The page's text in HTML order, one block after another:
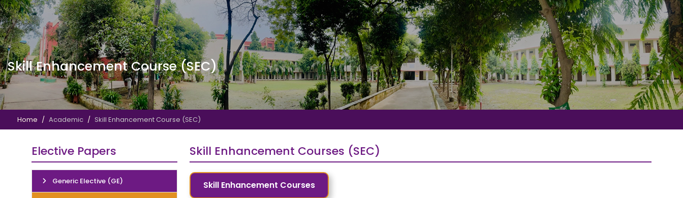
Skill Enhancement Course (SEC)
Home Academic Skill Enhancement Course (SEC)
Elective Papers
Generic Elective (GE)
Skill Enhancement Courses (SEC)
Skill Enhancement Courses